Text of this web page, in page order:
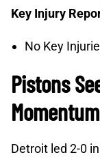
Key Injury
No Key
Pistons
Momentum
Detroit led 2-0